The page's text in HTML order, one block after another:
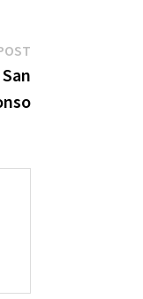
Next
post: